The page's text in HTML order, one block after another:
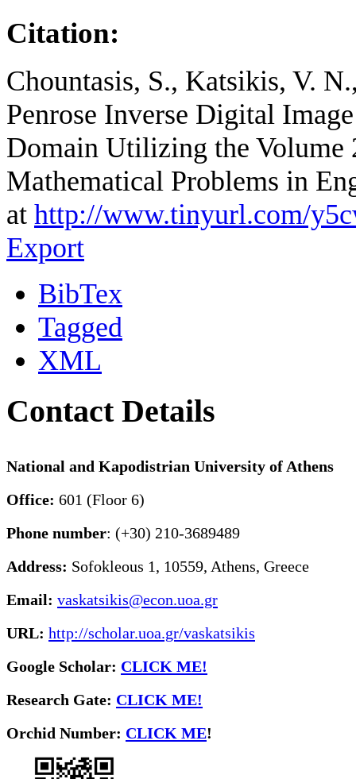
Citation:
Chountasis, S., Katsikis, V.
Penrose Inverse Digital
Domain Utilizing the Volume
Mathematical Problems in
at http://www.tinyurl.com/
Export
BibTex
Tagged
XML
Contact Details
National and Kapodistrian University of Athens
Office: 601 (Floor 6)
Phone number: (+30) 210-3689489
Address: Sofokleous 1, 10559, Athens, Greece
Email: vaskatsikis@econ.uoa.gr
URL: http://scholar.uoa.gr/vaskatsikis
Google Scholar: CLICK ME!
Research Gate: CLICK ME!
Orchid Number: CLICK ME!